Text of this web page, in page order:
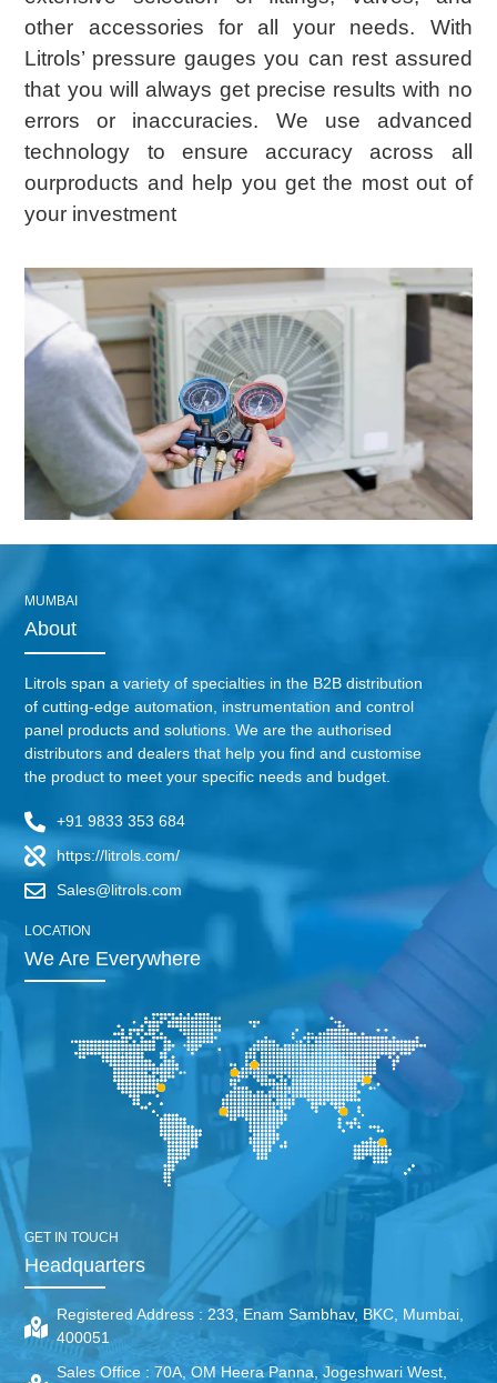
other accessories for all your needs. With
Litrols’ pressure gauges you can rest assured
that you will always get precise results with no
errors or inaccuracies. We use advanced
technology to ensure accuracy across all
ourproducts and help you get the most out of
your investment
MUMBAI
About
Litrols span a variety of specialties in the B2B distribution
of cutting-edge automation, instrumentation and control
panel products and solutions. We are the authorised
distributors and dealers that help you find and customise
the product to meet your specific needs and budget.
+91 9833 353 684
https://litrols.com/
Sales@litrols.com
LOCATION
We Are Everywhere
GET IN TOUCH
Headquarters
Registered Address :233, Enam Sambhav, BKC, Mumbai,
400051
Sales Office :70A, OM Heera Panna, Jogeshwari West,